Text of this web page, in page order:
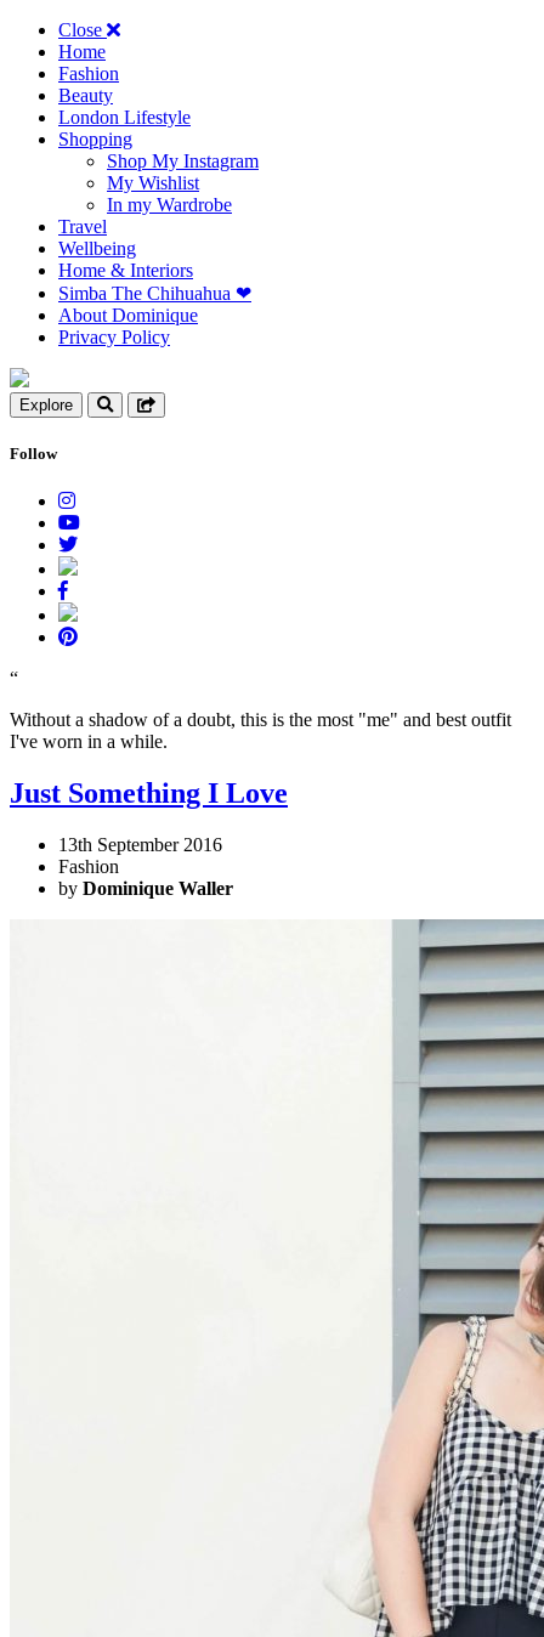
Close
Home
Fashion
Beauty
London Lifestyle
Shopping
Shop My Instagram
My Wishlist
In my Wardrobe
Travel
Wellbeing
Home & Interiors
Simba The Chihuahua ❤︎
About Dominique
Privacy Policy
Explore
Follow
“
Without a shadow of a doubt, this is the most "me" and best outfit
I've worn in a while.
Just Something I Love
13th September 2016
Fashion
by Dominique Waller